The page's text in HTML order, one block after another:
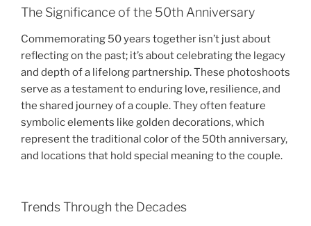
The Significance of the 50th Anniversary
Commemorating 50 years together isn’t just about
reflecting on the past; it’s about celebrating the legacy
and depth of a lifelong partnership. These photoshoots
serve as a testament to enduring love, resilience, and
the shared journey of a couple. They often feature
symbolic elements like golden decorations, which
represent the traditional color of the 50th anniversary,
and locations that hold special meaning to the couple.
Trends Through the Decades